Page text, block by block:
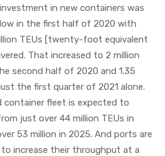
in new containers was
in the first half of 2020 with
TEUs [twenty-foot equivalent
That increased to 2 million
second half of 2020 and 1.35
the first quarter of 2021 alone.
container fleet is expected to
just over 44 million TEUs in
53 million in 2025. And ports are
increase their throughput at a